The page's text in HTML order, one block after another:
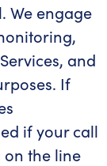
We engage
and
If
if your call
on the line